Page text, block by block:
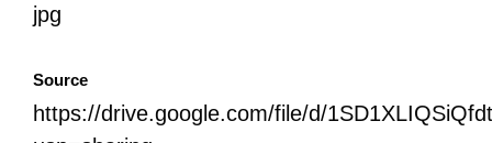
jpg
Source
https://drive.google.com/file/d/